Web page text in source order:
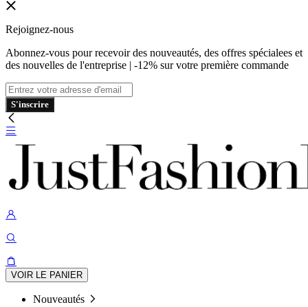
Rejoignez-nous
Abonnez-vous pour recevoir des nouveautés, des offres spécialees et
des nouvelles de l'entreprise | -12% sur votre première commande
S'inscrire
VOIR LE PANIER
Nouveautés